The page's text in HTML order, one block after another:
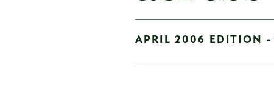
APRIL 2006 EDITION -